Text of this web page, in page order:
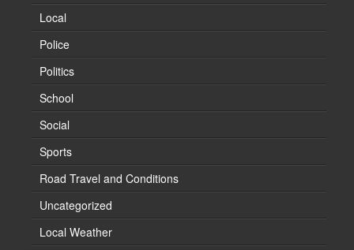
Local
Police
Politics
School
Social
Sports
Road Travel and Conditions
Uncategorized
Local Weather